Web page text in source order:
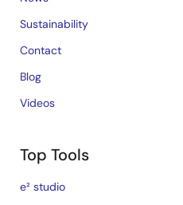
Sustainability
Contact
Blog
Videos
Top Tools
e² studio